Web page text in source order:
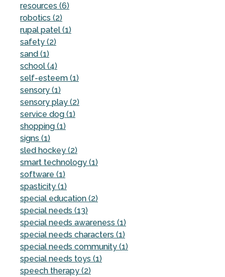
resources (6)
robotics (2)
rupal patel (1)
safety (2)
sand (1)
school (4)
self-esteem (1)
sensory (1)
sensory play (2)
service dog (1)
shopping (1)
signs (1)
sled hockey (2)
smart technology (1)
software (1)
spasticity (1)
special education (2)
special needs (13)
special needs awareness (1)
special needs characters (1)
special needs community (1)
special needs toys (1)
speech therapy (2)